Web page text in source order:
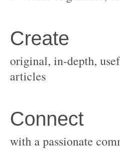
original, in-depth,
with a passionate